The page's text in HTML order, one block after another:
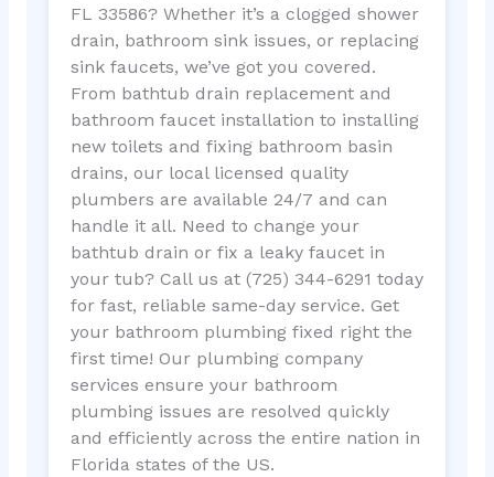
FL 33586? Whether it’s a clogged shower
drain, bathroom sink issues, or replacing
sink faucets, we’ve got you covered.
From bathtub drain replacement and
bathroom faucet installation to installing
new toilets and fixing bathroom basin
drains, our local licensed quality
plumbers are available 24/7 and can
handle it all. Need to change your
bathtub drain or fix a leaky faucet in
your tub? Call us at (725) 344-6291 today
for fast, reliable same-day service. Get
your bathroom plumbing fixed right the
first time! Our plumbing company
services ensure your bathroom
plumbing issues are resolved quickly
and efficiently across the entire nation in
Florida states of the US.